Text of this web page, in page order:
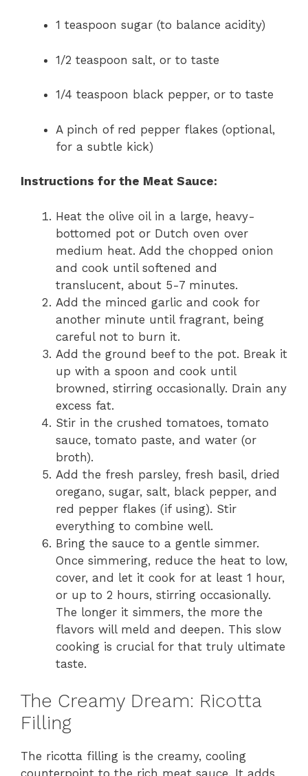
1 teaspoon sugar (to balance acidity)
1/2 teaspoon salt, or to taste
1/4 teaspoon black pepper, or to taste
A pinch of red pepper flakes (optional,
for a subtle kick)
Instructions for the Meat Sauce:
Heat the olive oil in a large, heavy-
bottomed pot or Dutch oven over
medium heat. Add the chopped onion
and cook until softened and
translucent, about 5-7 minutes.
Add the minced garlic and cook for
another minute until fragrant, being
careful not to burn it.
Add the ground beef to the pot. Break it
up with a spoon and cook until
browned, stirring occasionally. Drain any
excess fat.
Stir in the crushed tomatoes, tomato
sauce, tomato paste, and water (or
broth).
Add the fresh parsley, fresh basil, dried
oregano, sugar, salt, black pepper, and
red pepper flakes (if using). Stir
everything to combine well.
Bring the sauce to a gentle simmer.
Once simmering, reduce the heat to low,
cover, and let it cook for at least 1 hour,
or up to 2 hours, stirring occasionally.
The longer it simmers, the more the
flavors will meld and deepen. This slow
cooking is crucial for that truly ultimate
taste.
The Creamy Dream: Ricotta
Filling
The ricotta filling is the creamy, cooling